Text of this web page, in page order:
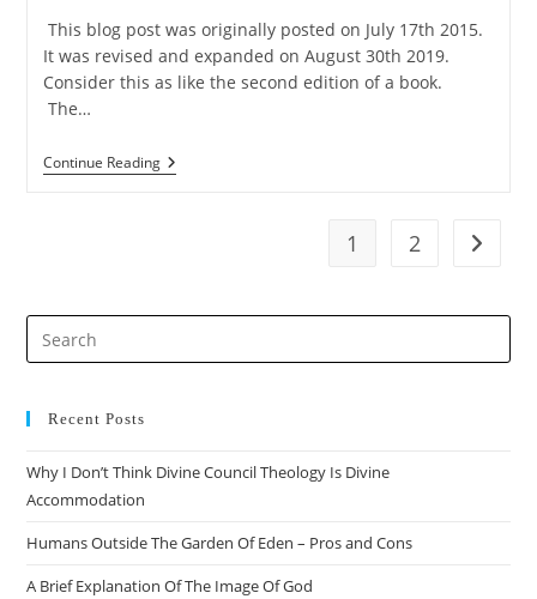
This blog post was originally posted on July 17th 2015.
It was revised and expanded on August 30th 2019.
Consider this as like the second edition of a book.
The…
Continue Reading5
Objections
1 2 Go to
Recent Posts
Why I Don’t Think Divine Council Theology Is Divine
Accommodation
Humans Outside The Garden Of Eden – Pros and Cons
A Brief Explanation Of The Image Of God